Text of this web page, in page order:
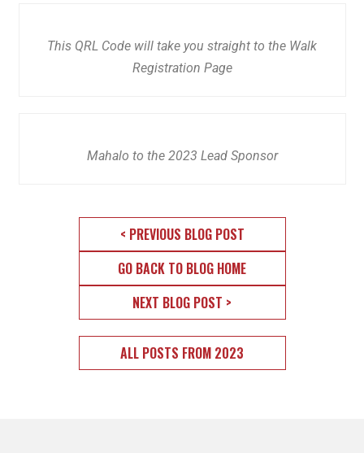
This QRL Code will take you straight to the Walk
Registration Page
Mahalo to the 2023 Lead Sponsor
< PREVIOUS BLOG POST
GO BACK TO BLOG HOME
NEXT BLOG POST >
ALL POSTS FROM 2023